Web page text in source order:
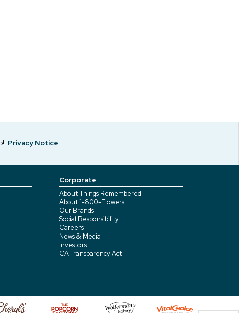
Privacy Notice
Corporate
About Things Remembered
About 1-800-Flowers
Our Brands
Social Responsibility
Careers
News & Media
Investors
CA Transparency Act